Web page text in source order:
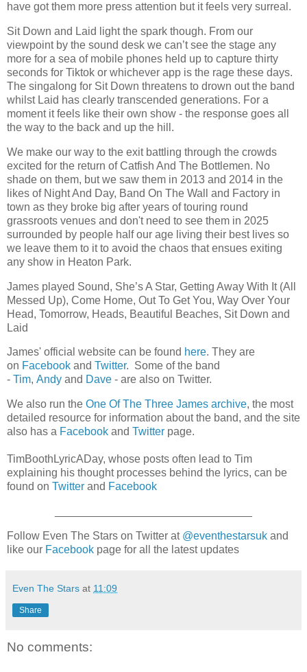
have got them more press attention but it feels very surreal.
Sit Down and Laid light the spark though. From our
viewpoint by the sound desk we can’t see the stage any
more for a sea of mobile phones held up to capture thirty
seconds for Tiktok or whichever app is the rage these days.
The singalong for Sit Down threatens to drown out the band
whilst Laid has clearly transcended generations. For a
moment it feels like their own show - the response goes all
the way to the back and up the hill.
We make our way to the exit battling through the crowds
excited for the return of Catfish And The Bottlemen. No
shade on them, but we saw them in 2013 and 2014 in the
likes of Night And Day, Band On The Wall and Factory in
town as they broke big after years of touring round
grassroots venues and don't need to see them in 2025
surrounded by people half our age living their best lives so
we leave them to it to avoid the chaos that ensues exiting
any show in Heaton Park.
James played Sound, She’s A Star, Getting Away With It (All
Messed Up), Come Home, Out To Get You, Way Over Your
Head, Tomorrow, Heads, Beautiful Beaches, Sit Down and
Laid
James' official website can be found here. They are
on Facebook and Twitter. Some of the band
- Tim, Andy and Dave - are also on Twitter.
We also run the One Of The Three James archive, the most
detailed resource for information about the band, and the site
also has a Facebook and Twitter page.
TimBoothLyricADay, whose posts often lead to Tim
explaining his thought processes behind the lyrics, can be
found on Twitter and Facebook
Follow Even The Stars on Twitter at @eventhestarsuk and
like our Facebook page for all the latest updates
Even The Stars at 11:09
Share
No comments: